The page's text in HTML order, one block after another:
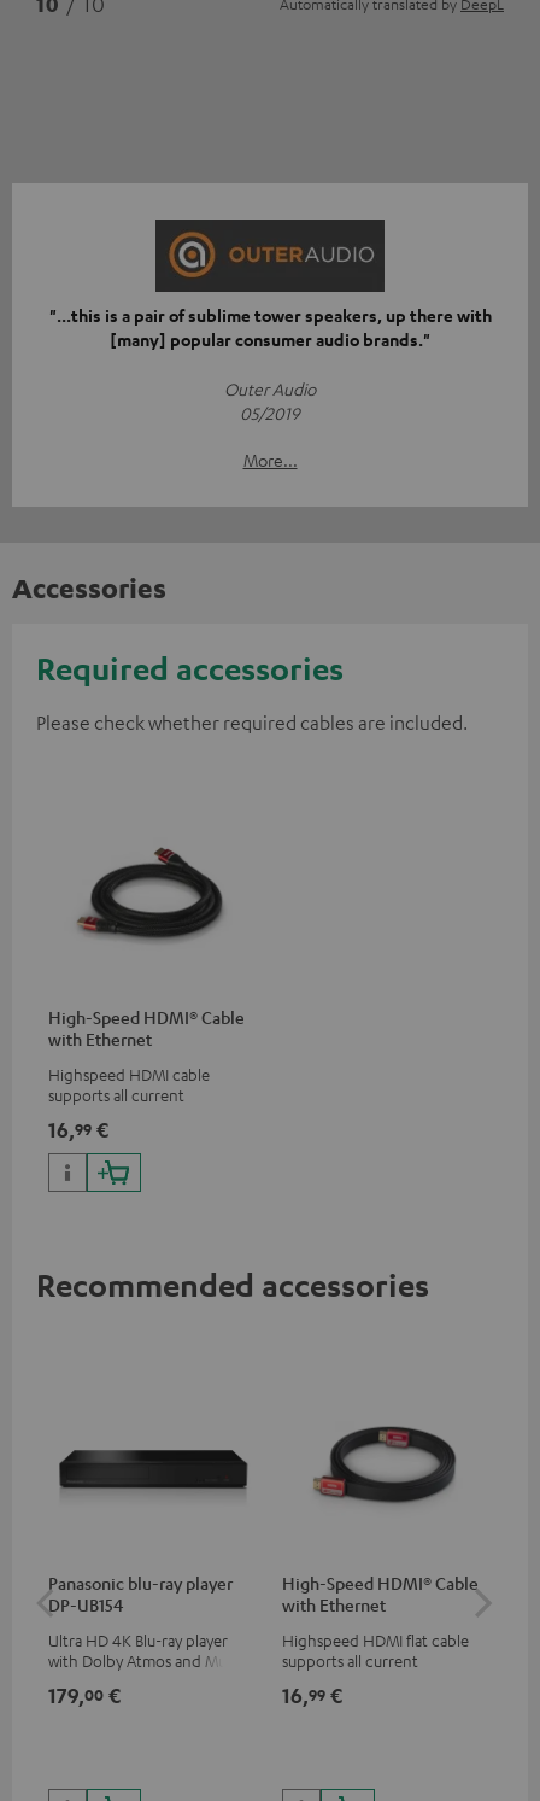
"...this is a pair of sublime tower speakers, up there with
[many] popular consumer audio brands."
Outer Audio
05/2019
More...
Accessories
Required accessories
Please check whether required cables are included.
High-Speed HDMI® Cable
with Ethernet
Highspeed HDMI cable
supports all current
50/60p and 4K 3D
16,99 €
Recommended accessories
Panasonic blu-ray player
DP-UB154
Ultra HD 4K Blu-ray player
with Dolby Atmos and Multi
HDR10+ for superior picture
179,00 €
High-Speed HDMI® Cable
with Ethernet
Highspeed HDMI flat cable
supports all current
50/60p and 4K 3D
16,99 €